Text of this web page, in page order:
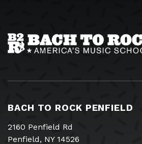
BACH TO ROCK PENFIELD
2160 Penfield Rd
Penfield, NY 14526